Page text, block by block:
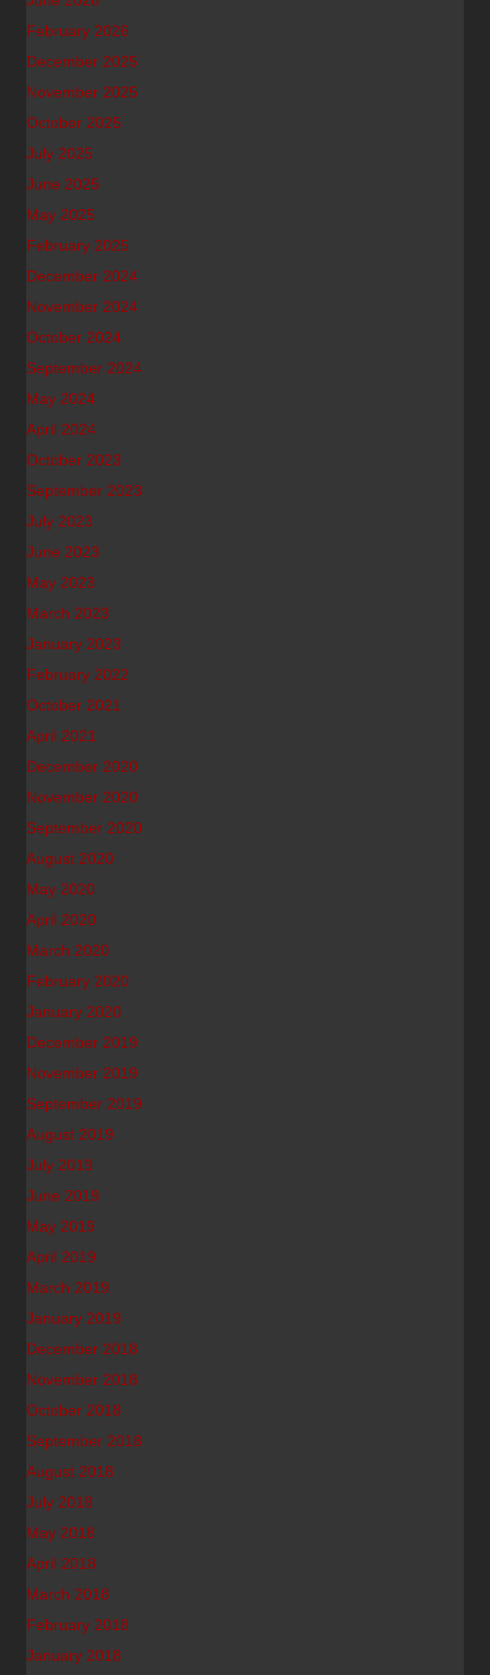
February 2026
December 2025
November 2025
October 2025
July 2025
June 2025
May 2025
February 2025
December 2024
November 2024
October 2024
September 2024
May 2024
April 2024
October 2023
September 2023
July 2023
June 2023
May 2023
March 2023
January 2023
February 2022
October 2021
April 2021
December 2020
November 2020
September 2020
August 2020
May 2020
April 2020
March 2020
February 2020
January 2020
December 2019
November 2019
September 2019
August 2019
July 2019
June 2019
May 2019
April 2019
March 2019
January 2019
December 2018
November 2018
October 2018
September 2018
August 2018
July 2018
May 2018
April 2018
March 2018
February 2018
January 2018